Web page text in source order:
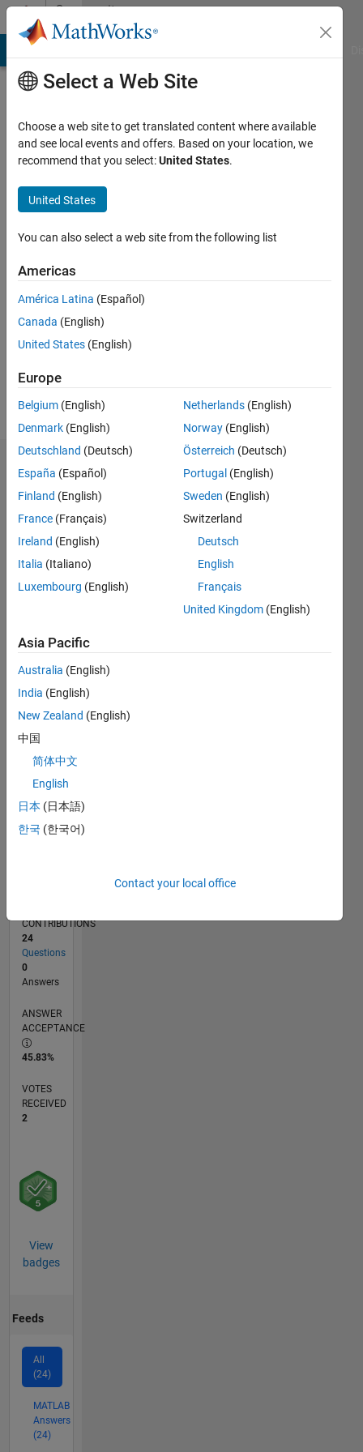
Skip to contentCommunity
Profile
rem
Active
2016
Followers:
Dashboard
Statistics
M…
CONTRIBUTIONS 10
-4-2
0
2
6
8
10
16
20
RANK
of
CONTRIBUTIONS
24
Questions
0
Answers
ANSWER
ACCEPTANCE
45.83%
VOTES
RECEIVED
2
View
badges
Feeds
All
(24)
MATLAB
Answers
(24)
Select a Web Site
Choose a web site to get translated content where available
and see local events and offers. Based on your location, we
recommend that you select:United States.
United States
You can also select a web site from the following list
Americas
América Latina (Español)
Canada (English)
United States (English)
Europe
Belgium (English)
Denmark (English)
Deutschland (Deutsch)
España (Español)
Finland (English)
France (Français)
Ireland (English)
Italia (Italiano)
Luxembourg (English)
Netherlands (English)
Norway (English)
Österreich (Deutsch)
Portugal (English)
Sweden (English)
Switzerland
Deutsch
English
Français
United Kingdom (English)
Asia Pacific
Australia (English)
India (English)
New Zealand (English)
中国
简体中文
English
日本 (日本語)
한국 (한국어)
Contact your local office